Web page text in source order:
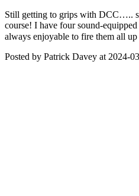
Still getting to grips with DCC…..
course! I have four sound-
always enjoyable to fire them all
Posted by Patrick Davey at 2024-